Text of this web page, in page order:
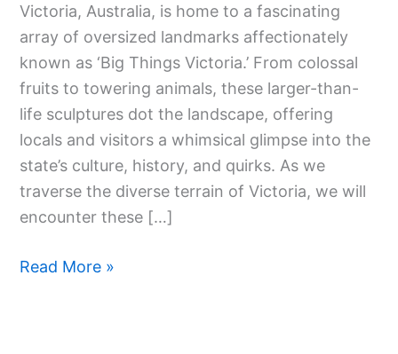
Victoria, Australia, is home to a fascinating
array of oversized landmarks affectionately
known as ‘Big Things Victoria.’ From colossal
fruits to towering animals, these larger-than-
life sculptures dot the landscape, offering
locals and visitors a whimsical glimpse into the
state’s culture, history, and quirks. As we
traverse the diverse terrain of Victoria, we will
encounter these […]
Of
Big
Things
Victoria
Read More »